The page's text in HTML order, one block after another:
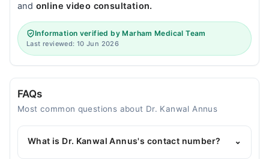
and online video consultation.
Information verified by Marham Medical Team
Last reviewed: 10 Jun 2026
FAQs
Most common questions about Dr. Kanwal Annus
What is Dr. Kanwal Annus's contact number? ⌄